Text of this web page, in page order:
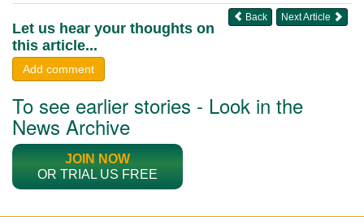
Next Article
Back
Let us hear your thoughts on
this article...
Add comment
To see earlier stories - Look in the
News Archive
JOIN NOW
OR TRIAL US FREE